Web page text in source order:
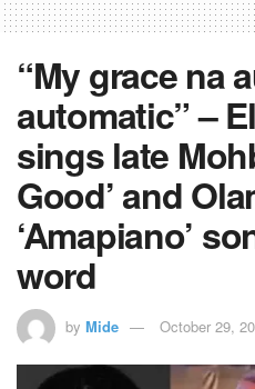
“My grace na
automatic” –
sings late
Good’ and
‘Amapiano’
word
by Mide October 29,